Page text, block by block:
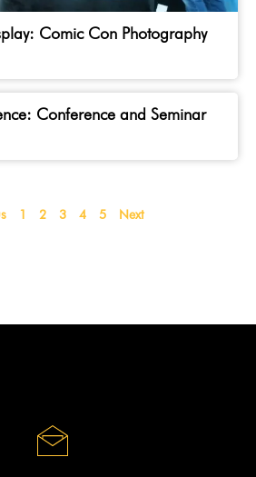
Comic Con Photography
Conference and Seminar
1 2 3 4 5 Next